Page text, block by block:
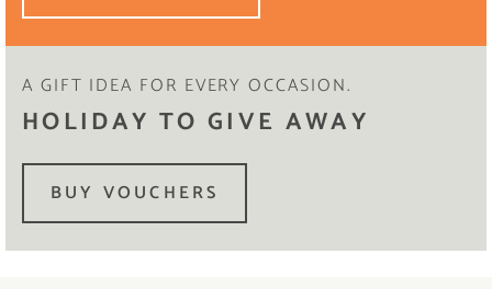
A GIFT IDEA FOR EVERY OCCASION.
HOLIDAY TO GIVE AWAY
BUY VOUCHERS